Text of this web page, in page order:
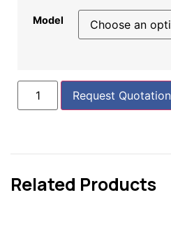
Model
Request Quotation
Related Products